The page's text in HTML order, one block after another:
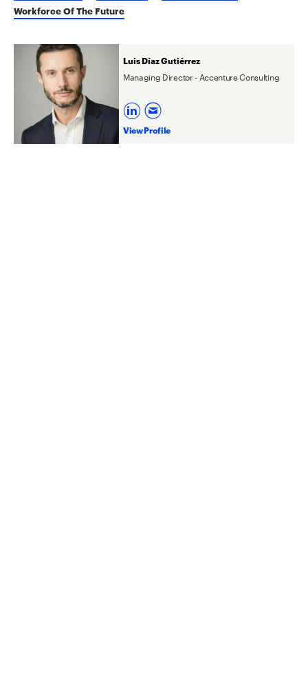
Workforce Of The Future
Luis Díaz Gutiérrez
Managing Director - Accenture Consulting
View Profile